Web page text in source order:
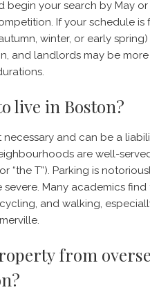
begin your search by May
If your schedule is
winter, or early
and landlords may be
live in Boston?
and can be a
are well-
“the T”). Parking is
Many academics
and walking,
from